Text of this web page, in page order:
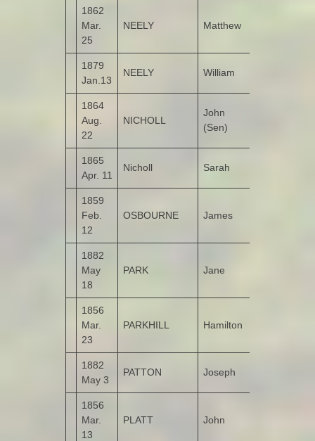
1862
Mar.
25
NEELY Matthew
1879
Jan.13
NEELY William
1864
Aug.
22
NICHOLL
John
(Sen)
1865
Apr. 11
Nicholl Sarah
1859
Feb.
12
OSBOURNE James
1882
May
18
PARK Jane
1856
Mar.
23
PARKHILL Hamilton
1882
May 3
PATTON Joseph
1856
Mar.
13
PLATT John